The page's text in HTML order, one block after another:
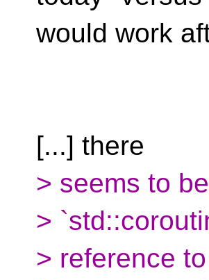
would work
[...] there
> seems to
>
> reference